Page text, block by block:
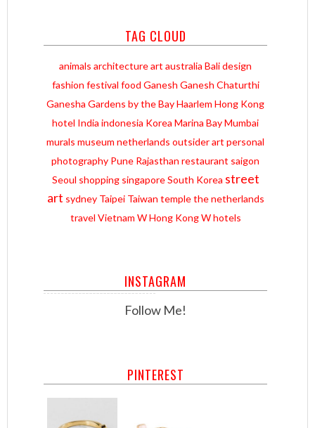
TAG CLOUD
animals architectureart australia Balidesign
fashion festival food Ganesh Ganesh Chaturthi
Ganesha Gardens by the BayHaarlem Hong Kong
hotel India indonesia Korea Marina BayMumbai
murals museum netherlands outsider art personal
photography Pune Rajasthan restaurant saigon
Seoul shopping singapore South Korea street
art sydney Taipei Taiwan temple the netherlands
travel Vietnam W Hong Kong W hotels
INSTAGRAM
Follow Me!
PINTEREST